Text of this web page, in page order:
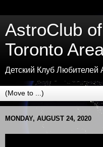
AstroClub
Toronto
Детский Клуб
MONDAY, AUGUST 24, 2020